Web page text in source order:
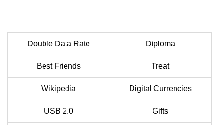
Double Data Rate Diploma
Best Friends Treat
Wikipedia Digital Currencies
USB 2.0 Gifts